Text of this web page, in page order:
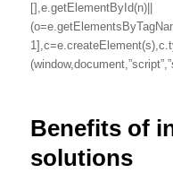
[],e.getElementById(n)||
Benefits of
solutions